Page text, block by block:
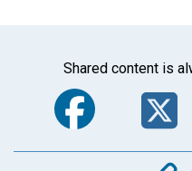
Shared content is